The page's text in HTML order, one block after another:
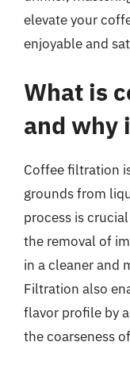
elevate your
enjoyable and
What is
and why
Coffee filtration
grounds from
process is
the removal of
in a cleaner and
Filtration also
flavor profile by
the coarseness